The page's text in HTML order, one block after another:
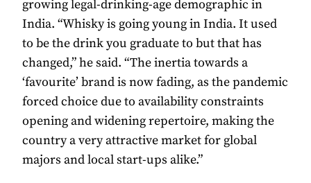
growing legal-drinking-age demographic in
India. “Whisky is going young in India. It used
to be the drink you graduate to but that has
changed,” he said. “The inertia towards a
‘favourite’ brand is now fading, as the pandemic
forced choice due to availability constraints
opening and widening repertoire, making the
country a very attractive market for global
majors and local start-ups alike.”